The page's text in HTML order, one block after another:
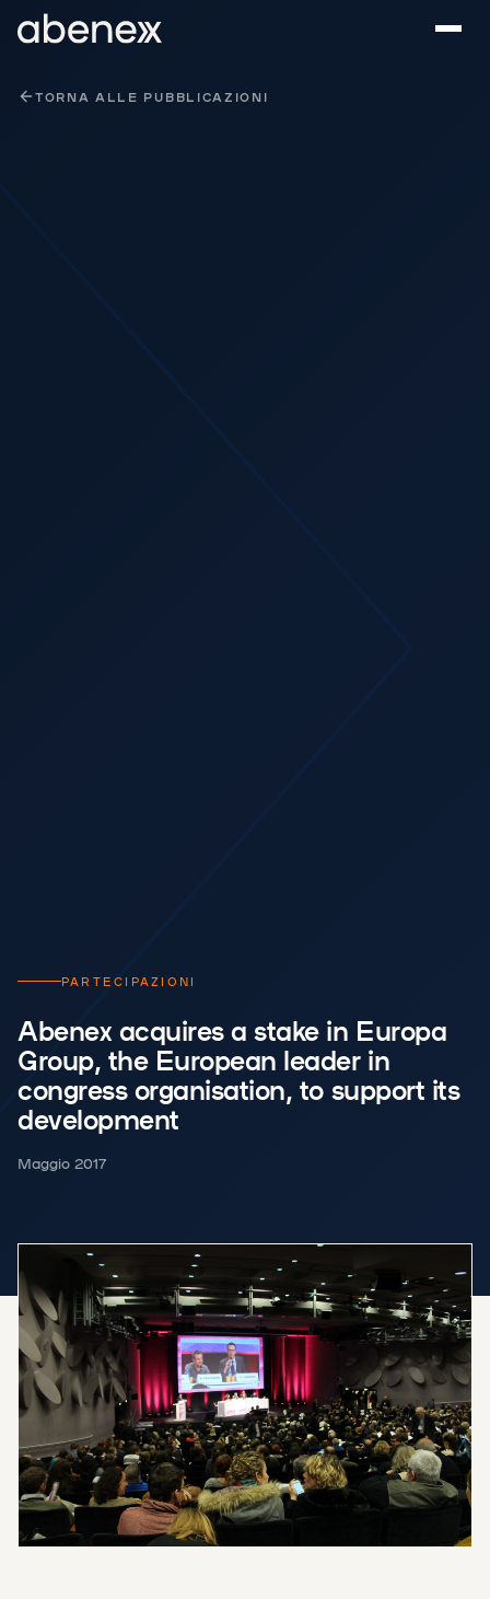
TORNA ALLE PUBBLICAZIONI
PARTECIPAZIONI
Abenex acquires a stake in Europa
Group, the European leader in
congress organisation, to support its
development
Maggio 2017
Pannello di gestione dei cookies